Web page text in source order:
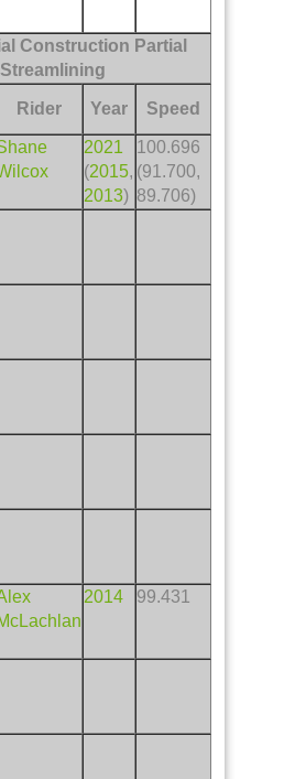
Construction Partial
Streamlining
Rider Year Speed
2021
(2015,
2013)
100.696
(91.700,
89.706)
2014 99.431